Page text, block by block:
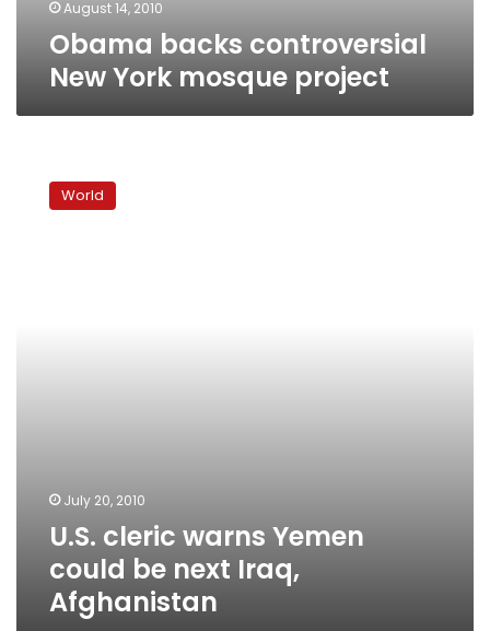
August 14, 2010
Obama backs controversial
New York mosque project
cleric
warnsWorld
July 20, 2010
U.S. cleric warns Yemen
could be next Iraq,
Afghanistan